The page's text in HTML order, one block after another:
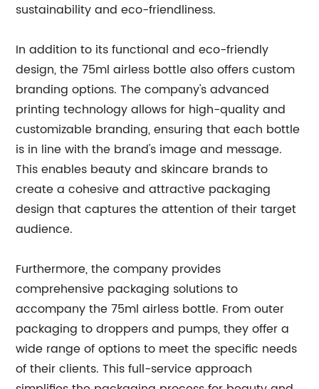
sustainability and eco-friendliness.
In addition to its functional and eco-friendly
design, the 75ml airless bottle also offers custom
branding options. The company's advanced
printing technology allows for high-quality and
customizable branding, ensuring that each bottle
is in line with the brand's image and message.
This enables beauty and skincare brands to
create a cohesive and attractive packaging
design that captures the attention of their target
audience.
Furthermore, the company provides
comprehensive packaging solutions to
accompany the 75ml airless bottle. From outer
packaging to droppers and pumps, they offer a
wide range of options to meet the specific needs
of their clients. This full-service approach